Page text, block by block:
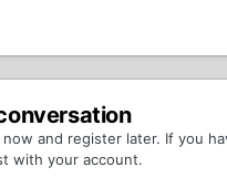
and register later. If you
with your account.